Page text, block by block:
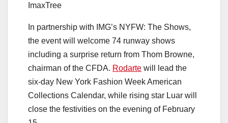
ImaxTree
In partnership with IMG’s NYFW: The Shows,
the event will welcome 74 runway shows
including a surprise return from Thom Browne,
chairman of the CFDA. Rodarte will lead the
six-day New York Fashion Week American
Collections Calendar, while rising star Luar will
close the festivities on the evening of February